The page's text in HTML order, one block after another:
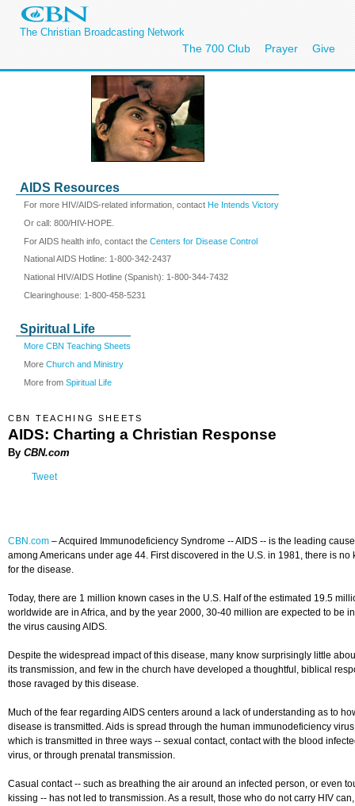
The Christian Broadcasting Network
The 700 Club Prayer Give
AIDS Resources
For more HIV/AIDS-related information, contact He Intends Victory
Or call: 800/HIV-HOPE.
For AIDS health info, contact the Centers for Disease Control
National AIDS Hotline: 1-800-342-2437
National HIV/AIDS Hotline (Spanish): 1-800-344-7432
Clearinghouse: 1-800-458-5231
Spiritual Life
More CBN Teaching Sheets
More Church and Ministry
More from Spiritual Life
CBN TEACHING SHEETS
AIDS: Charting a Christian Response
By CBN.com
Tweet
CBN.com –Acquired Immunodeficiency Syndrome -- AIDS -- is the leading
among Americans under age 44. First discovered in the U.S. in 1981, there is no
for the disease.
Today, there are 1 million known cases in the U.S. Half of the estimated 19.5
worldwide are in Africa, and by the year 2000, 30-40 million are expected to be
the virus causing AIDS.
Despite the widespread impact of this disease, many know surprisingly little
its transmission, and few in the church have developed a thoughtful, biblical
those ravaged by this disease.
Much of the fear regarding AIDS centers around a lack of understanding as to
disease is transmitted. Aids is spread through the human immunodeficiency
which is transmitted in three ways -- sexual contact, contact with the blood
virus, or through prenatal transmission.
Casual contact -- such as breathing the air around an infected person, or even
kissing -- has not led to transmission. As a result, those who do not carry HIV